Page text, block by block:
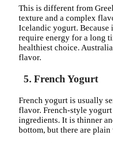
This is different from
texture and a complex
Icelandic yogurt. Because
require energy for a long
healthiest choice.
flavor.
5. French Yogurt
French yogurt is usually
flavor. French-style
ingredients. It is thinner
bottom, but there are